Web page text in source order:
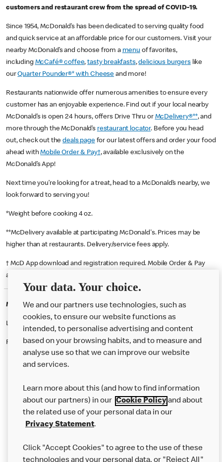
customers and restaurant crew from the spread of COVID-19.
Since 1954, McDonald’s has been dedicated to serving quality food
and quick service at an affordable price for our customers. Visit your
nearby McDonald’s and choose from a menu of favorites,
including McCafé® coffee,tasty breakfasts,delicious burgerslike
ourQuarter Pounder®* with Cheese and more!
Restaurants nationwide offer numerous amenities to ensure every
customer has an enjoyable experience. Find out if your local nearby
McDonald’s is open 24 hours, offers Drive Thru or McDelivery®**, and
more through the McDonald’s restaurant locator. Before you head
out, check out thedeals pagefor our latest offers and order your food
ahead withMobile Order & Pay†, available exclusively on the
McDonald’s App!
Next time you’re looking for a treat, head to a McDonald’s nearby, we
look forward to serving you!
*Weight before cooking 4 oz.
**McDelivery available at participating McDonald's. Prices may be
higher than at restaurants. Delivery/service fees apply.
† McD App download and registration required. Mobile Order & Pay
available at participating McDonald's.
McDonald's Careers STOKE ON TRENT
Like eating at McDonalds? Ever thought of working here?
Please contact this restaurant directly to apply for the positions
Our Food
Careers
Help
Your data. Your choice.
We and our partners use technologies, such as
cookies, to ensure our website functions as
intended, to personalise advertising and content
based on your browsing habits, and to measure and
analyse use so that we can improve our website
and services.
Learn more about this (and how to find information
about our partners) in our Cookie Policyand about
the related use of your personal data in our
Privacy Statement.
Click "Accept Cookies" to agree to the use of these